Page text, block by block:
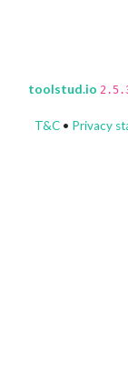
toolstud.io
T&C • Privacy